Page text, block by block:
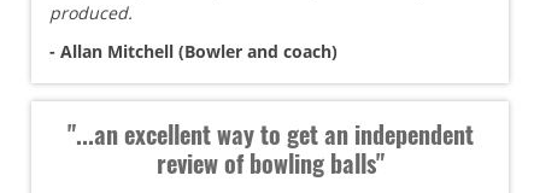
produced.
- Allan Mitchell (Bowler and coach)
"...an excellent way to get an independent
review of bowling balls"